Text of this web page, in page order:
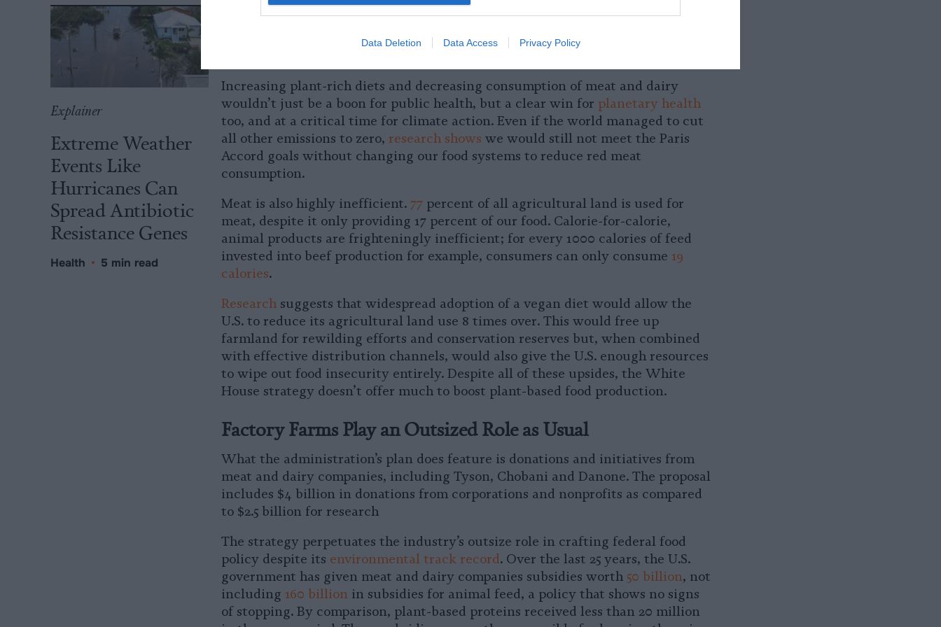
Data Deletion Data Access Privacy Policy
mention expanding this practice nationwide.
A Sustainable World Starts on Our Plates
Increasing plant-rich diets and decreasing consumption of meat and dairy
wouldn’t just be a boon for public health, but a clear win for planetary health
too, and at a critical time for climate action. Even if the world managed to cut
all other emissions to zero, research shows we would still not meet the Paris
Accord goals without changing our food systems to reduce red meat
consumption.
Meat is also highly inefficient. 77percent of all agricultural land is used for
meat, despite it only providing 17 percent of our food. Calorie-for-calorie,
animal products are frighteningly inefficient; for every 1000 calories of feed
invested into beef production for example, consumers can only consume 19
calories.
Researchsuggests that widespread adoption of a vegan diet would allow the
U.S. to reduce its agricultural land use 8 times over. This would free up
farmland for rewilding efforts and conservation reserves but, when combined
with effective distribution channels, would also give the U.S. enough resources
to wipe out food insecurity entirely. Despite all of these upsides, the White
House strategy doesn’t offer much to boost plant-based food production.
Factory Farms Play an Outsized Role as Usual
What the administration’s plan does feature is donations and initiatives from
meat and dairy companies, including Tyson, Chobani and Danone. The proposal
includes $4 billion in donations from corporations and nonprofits as compared
to $2.5 billion for research
The strategy perpetuates the industry’s outsize role in crafting federal food
policy despite its environmental track record. Over the last 25 years, the U.S.
government has given meat and dairy companies subsidies worth 50 billion, not
including 160 billion in subsidies for animal feed, a policy that shows no signs
of stopping. By comparison, plant-based proteins received less than 20 million
Explainer
Extreme Weather
Events Like
Hurricanes Can
Spread Antibiotic
Resistance Genes
Health • 5 min read